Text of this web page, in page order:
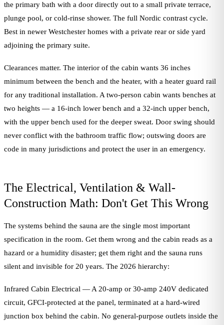
the primary bath with a door directly out to a small private terrace,
plunge pool, or cold-rinse shower. The full Nordic contrast cycle.
Best in newer Westchester homes with a private rear or side yard
adjoining the primary suite.
Clearances matter. The interior of the cabin wants 36 inches
minimum between the bench and the heater, with a heater guard rail
for any traditional installation. A two-person cabin wants benches at
two heights — a 16-inch lower bench and a 32-inch upper bench,
with the upper bench used for the deeper sweat. Door swing should
never conflict with the bathroom traffic flow; outswing doors are
code in many jurisdictions and protect the user in an emergency.
The Electrical, Ventilation & Wall-
Construction Math: Don't Get This Wrong
The systems behind the sauna are the single most important
specification in the room. Get them wrong and the cabin reads as a
hazard or a humidity disaster; get them right and the sauna runs
silent and invisible for 20 years. The 2026 hierarchy:
Infrared Cabin Electrical — A 20-amp or 30-amp 240V dedicated
circuit, GFCI-protected at the panel, terminated at a hard-wired
junction box behind the cabin. No general-purpose outlets inside the